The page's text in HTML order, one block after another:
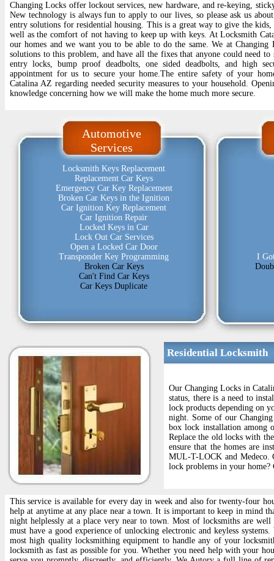
Changing Locks offer lockout services, new hardware, and re-keying,
New technology is always fun to apply to our lives, so please ask us
entry solutions for residential housing. This is a great way to give the kids,
well as the comfort of not having to keep up with keys. At Locksmith
our homes and we want you to be able to do the same. We at Changing
solutions to this problem, and have all the fixes that anyone could need
entry locks, bump proof deadbolts, one sided deadbolts, and high
appointment for us to secure your home.The entire safety of your
Catalina AZ regarding needed security measures to your household.
knowledge concerning how we will make the home much more secure.
Automotive
Services
Locksmith Keys Replacement
Replacement Car Keys
Emergency Car Key Replacement
Broken Car Keys in the Ignition
Car Ignition Key Replacement
Car Ignition Repair
Locked Keys in Car
Lock Out Car Services
Open a Locked Car Door
Transponder Key Programming
Broken Car Keys
Can't Find Car Keys
Car Keys Duplicate
I
Residential Locksmith
Our Changing Locks in
status, there is a need to
lock products depending on
night. Some of our
box lock installation among
Replace the old locks with
ensure that the homes are
MUL-T-LOCK and Medeco.
lock problems in your
This service is available for every day in week and also for twenty-four
help at anytime at any place near a town. It is important to keep in mind
night helplessly at a place very near to town. Most of locksmiths are
must have a good experience of unlocking electronic and keyless
most high quality locksmithing equipment to handle any of your
locksmith as fast as possible for you. Whether you need help with your